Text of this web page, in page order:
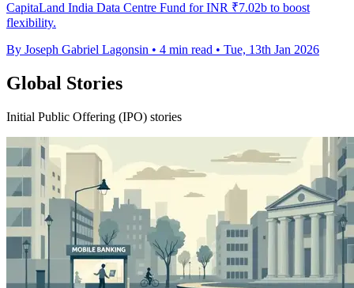
CapitaLand India Data Centre Fund for INR ₹7.02b to boost
flexibility.
By Joseph Gabriel Lagonsin • 4 min read • Tue, 13th Jan 2026
Global Stories
Initial Public Offering (IPO) stories